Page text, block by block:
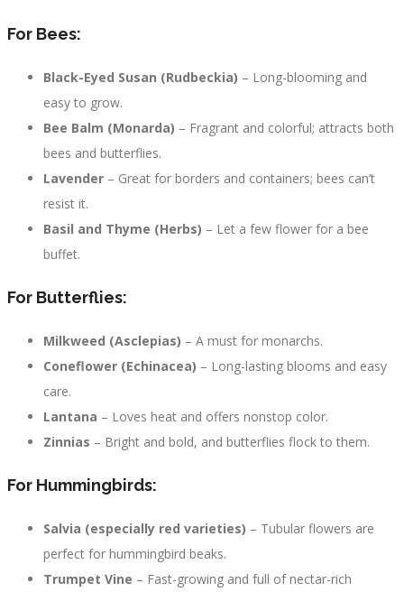
For Bees:
Black-Eyed Susan (Rudbeckia) – Long-blooming and
easy to grow.
Bee Balm (Monarda) – Fragrant and colorful; attracts both
bees and butterflies.
Lavender – Great for borders and containers; bees can’t
resist it.
Basil and Thyme (Herbs) – Let a few flower for a bee
buffet.
For Butterflies:
Milkweed (Asclepias) – A must for monarchs.
Coneflower (Echinacea) – Long-lasting blooms and easy
care.
Lantana – Loves heat and offers nonstop color.
Zinnias – Bright and bold, and butterflies flock to them.
For Hummingbirds:
Salvia (especially red varieties) – Tubular flowers are
perfect for hummingbird beaks.
Trumpet Vine – Fast-growing and full of nectar-rich